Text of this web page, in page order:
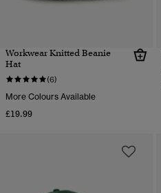
Workwear Knitted Beanie
Hat
(6)
More Colours Available
£19.99